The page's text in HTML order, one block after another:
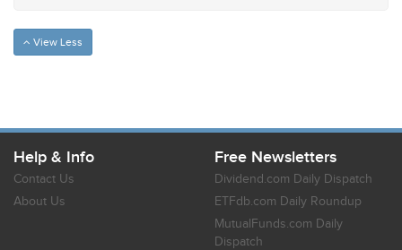
View Less
Help & Info
Contact Us
About Us
Free Newsletters
Dividend.com Daily Dispatch
ETFdb.com Daily Roundup
MutualFunds.com Daily
Dispatch